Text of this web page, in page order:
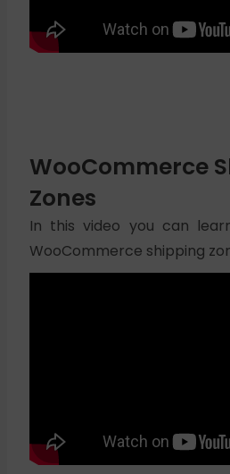
WooCommerce
Zones
In this video you can
WooCommerce shipping